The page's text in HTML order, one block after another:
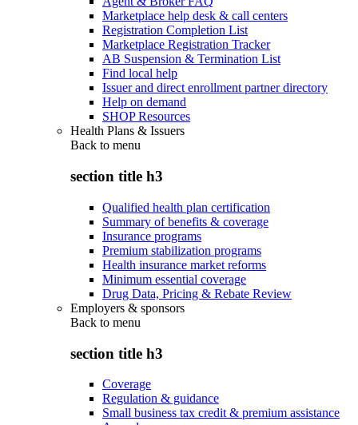
Marketplace help desk & call centers
Registration Completion List
Marketplace Registration Tracker
AB Suspension & Termination List
Find local help
Issuer and direct enrollment partner directory
Help on demand
SHOP Resources
Health Plans & Issuers
Back to menu
section title h3
Qualified health plan certification
Summary of benefits & coverage
Insurance programs
Premium stabilization programs
Health insurance market reforms
Minimum essential coverage
Drug Data, Pricing & Rebate Review
Employers & sponsors
Back to menu
section title h3
Coverage
Regulation & guidance
Small business tax credit & premium assistance